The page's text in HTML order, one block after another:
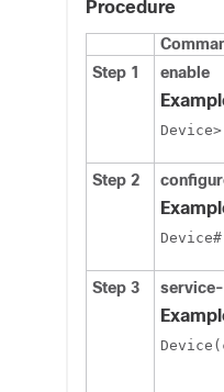
Procedure
Step 1
enable
Step 2
Step 3